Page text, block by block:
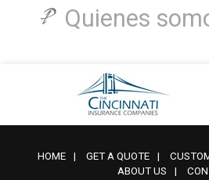
Quienes
HOME | GET A QUOTE |
ABOUT US
|